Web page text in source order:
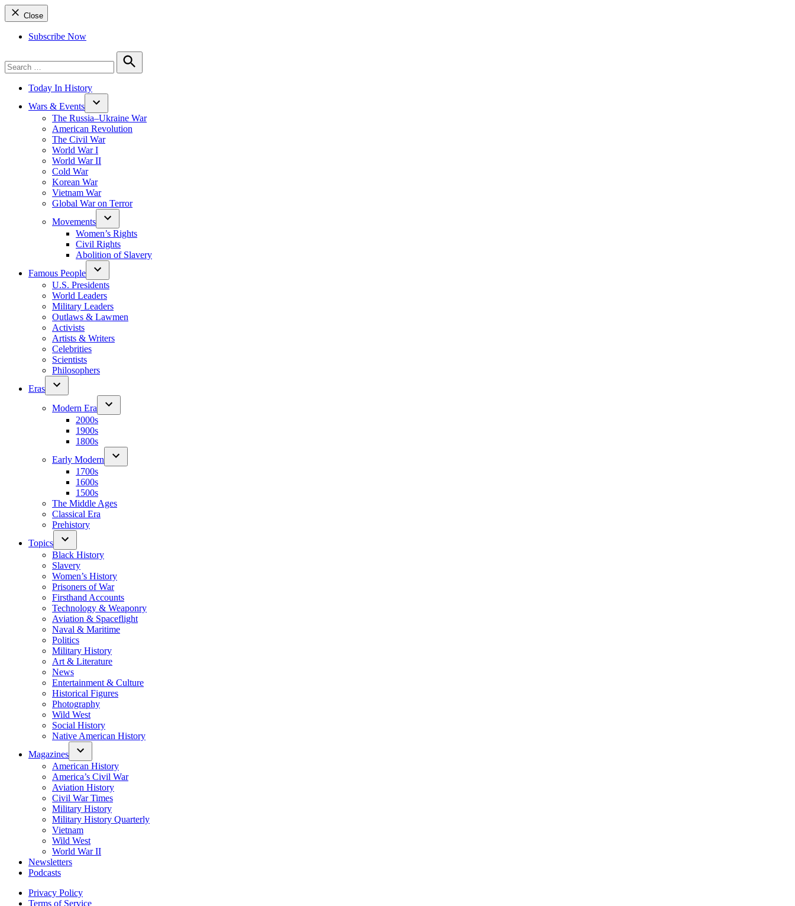
Close
Subscribe Now
for:
Search
Today In History
Wars & Events
The Russia–Ukraine War
American Revolution
The Civil War
World War I
World War II
Cold War
Korean War
Vietnam War
Global War on Terror
Movements
Women’s Rights
Civil Rights
Abolition of Slavery
Famous People
U.S. Presidents
World Leaders
Military Leaders
Outlaws & Lawmen
Activists
Artists & Writers
Celebrities
Scientists
Philosophers
Eras
Modern Era
2000s
1900s
1800s
Early Modern
1700s
1600s
1500s
The Middle Ages
Classical Era
Prehistory
Topics
Black History
Slavery
Women’s History
Prisoners of War
Firsthand Accounts
Technology & Weaponry
Aviation & Spaceflight
Naval & Maritime
Politics
Military History
Art & Literature
News
Entertainment & Culture
Historical Figures
Photography
Wild West
Social History
Native American History
Magazines
American History
America’s Civil War
Aviation History
Civil War Times
Military History
Military History Quarterly
Vietnam
Wild West
World War II
Newsletters
Podcasts
Privacy Policy
Terms of Service